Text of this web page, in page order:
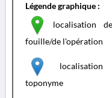
Légende graphique :
localisation
fouille/de l'opération
localisation
toponyme